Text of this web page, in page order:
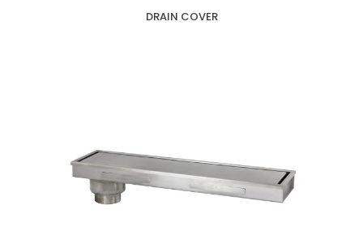
DRAIN COVER